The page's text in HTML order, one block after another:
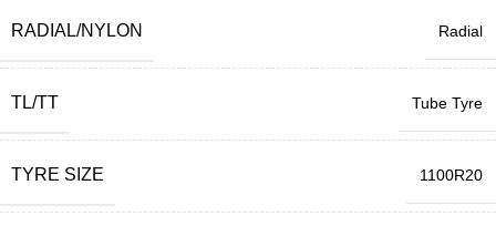
RADIAL/NYLON Radial
TL/TT Tube Tyre
TYRE SIZE 1100R20